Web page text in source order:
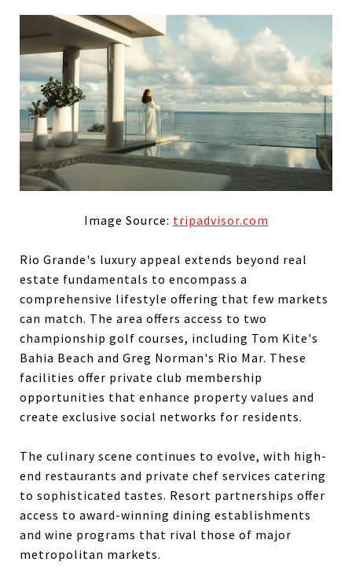
Image Source: tripadvisor.com
Rio Grande's luxury appeal extends beyond real
estate fundamentals to encompass a
comprehensive lifestyle offering that few markets
can match. The area offers access to two
championship golf courses, including Tom Kite's
Bahia Beach and Greg Norman's Rio Mar. These
facilities offer private club membership
opportunities that enhance property values and
create exclusive social networks for residents.
The culinary scene continues to evolve, with high-
end restaurants and private chef services catering
to sophisticated tastes. Resort partnerships offer
access to award-winning dining establishments
and wine programs that rival those of major
metropolitan markets.